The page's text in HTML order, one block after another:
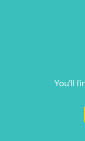
You’ll